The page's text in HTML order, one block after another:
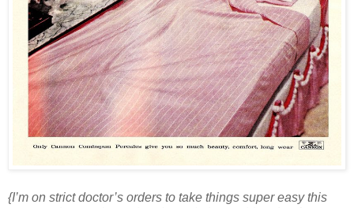
{I’m on strict doctor’s orders to take things super easy this